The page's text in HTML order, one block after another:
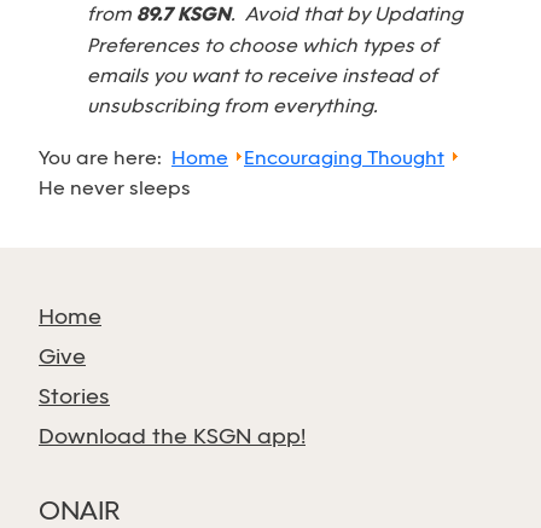
from 89.7 KSGN. Avoid that by Updating
Preferences to choose which types of
emails you want to receive instead of
unsubscribing from everything.
You are here: Home
Encouraging Thought
He never sleeps
Home
Give
Stories
Download the KSGN app!
ONAIR